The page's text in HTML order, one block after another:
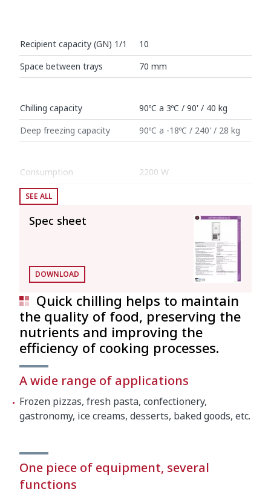
Recipient capacity (GN) 1/1
10
Space between trays
70 mm
Chilling capacity
90ºC a 3ºC / 90' / 40 kg
Deep freezing capacity
90ºC a -18ºC / 240' / 28 kg
Consumption 2200 W
Internal dimensions: 700 mm x 515 mm x
992 mm (Interior volume: 0.357 l)
Width
Depth
799 mm
Height
1709 mm
850 x 830 x 1900 mm
SEE ALL
Spec sheet
DOWNLOAD
Quick chilling helps to maintain
the quality of food, preserving the
nutrients and improving the
efficiency of cooking processes.
A wide range of applications
Frozen pizzas, fresh pasta, confectionery,
gastronomy, ice creams, desserts, baked goods, etc.
One piece of equipment, several
functions